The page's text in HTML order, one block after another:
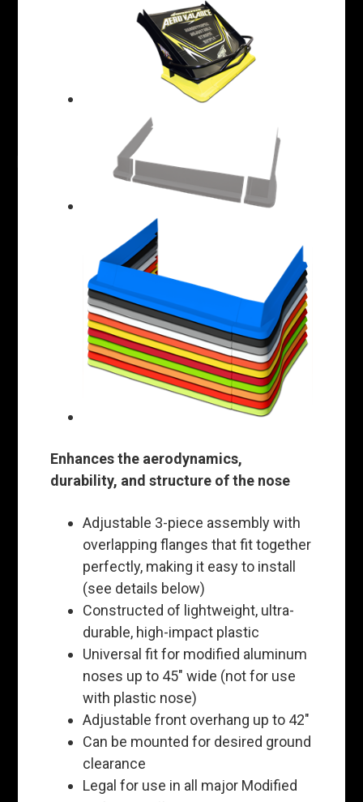
Enhances the aerodynamics,
durability, and structure of the nose
Adjustable 3-piece assembly with
overlapping flanges that fit together
perfectly, making it easy to install
(see details below)
Constructed of lightweight, ultra-
durable, high-impact plastic
Universal fit for modified aluminum
noses up to 45" wide (not for use
with plastic nose)
Adjustable front overhang up to 42"
Can be mounted for desired ground
clearance
Legal for use in all major Modified